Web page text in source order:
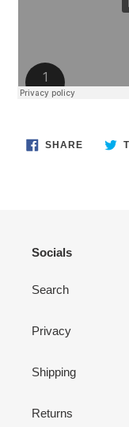
SHARESHARE
ON
Socials
Search
Privacy
Shipping
Returns